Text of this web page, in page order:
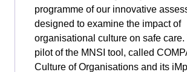
programme of our innovative
designed to examine the impact of
organisational culture on safe care.
pilot of the MNSI tool, called
Culture of Organisations and its